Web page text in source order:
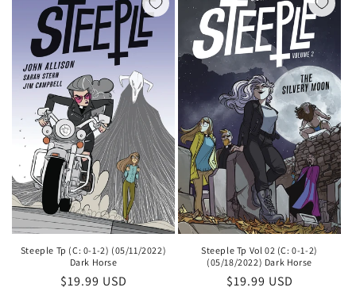
Steeple Tp (C: 0-1-2) (05/11/2022)
Dark Horse
Regular
$19.99 USD
Steeple Tp Vol 02 (C: 0-1-2)
(05/18/2022) Dark Horse
Regular
$19.99 USD